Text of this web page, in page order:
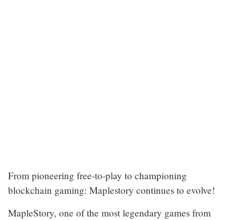
From pioneering free-to-play to championing
blockchain gaming: Maplestory continues to evolve!
MapleStory, one of the most legendary games from